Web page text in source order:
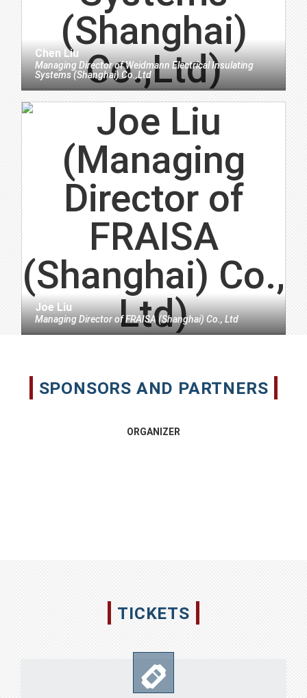
Chen Liu
Managing DirectorofWeidmann Electrical Insulating
Systems (Shanghai) Co.,Ltd
Joe Liu
Managing DirectorofFRAISA (Shanghai) Co., Ltd
SPONSORS AND PARTNERS
ORGANIZER
TICKETS